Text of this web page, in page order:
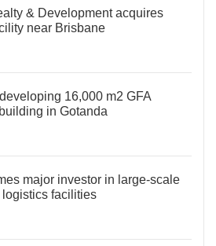
& Development acquires
near Brisbane
16,000 m2 GFA
in Gotanda
major investor in large-scale
facilities